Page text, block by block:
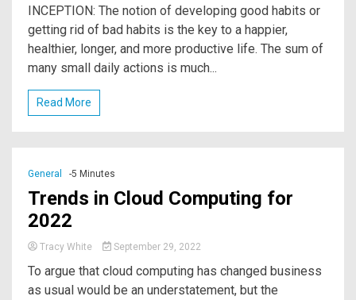
INCEPTION: The notion of ​​developing good habits or
getting rid of bad habits is the key to a happier,
healthier, longer, and more productive life. The sum of
many small daily actions is much...
Read More
General -5 Minutes
Trends in Cloud Computing for
2022
Tracy White September 29, 2022
To argue that cloud computing has changed business
as usual would be an understatement, but the